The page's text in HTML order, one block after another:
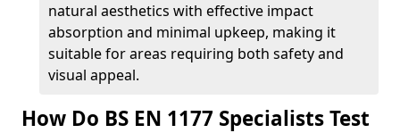
natural aesthetics with effective impact
absorption and minimal upkeep, making it
suitable for areas requiring both safety and
visual appeal.
How Do BS EN 1177 Specialists Test